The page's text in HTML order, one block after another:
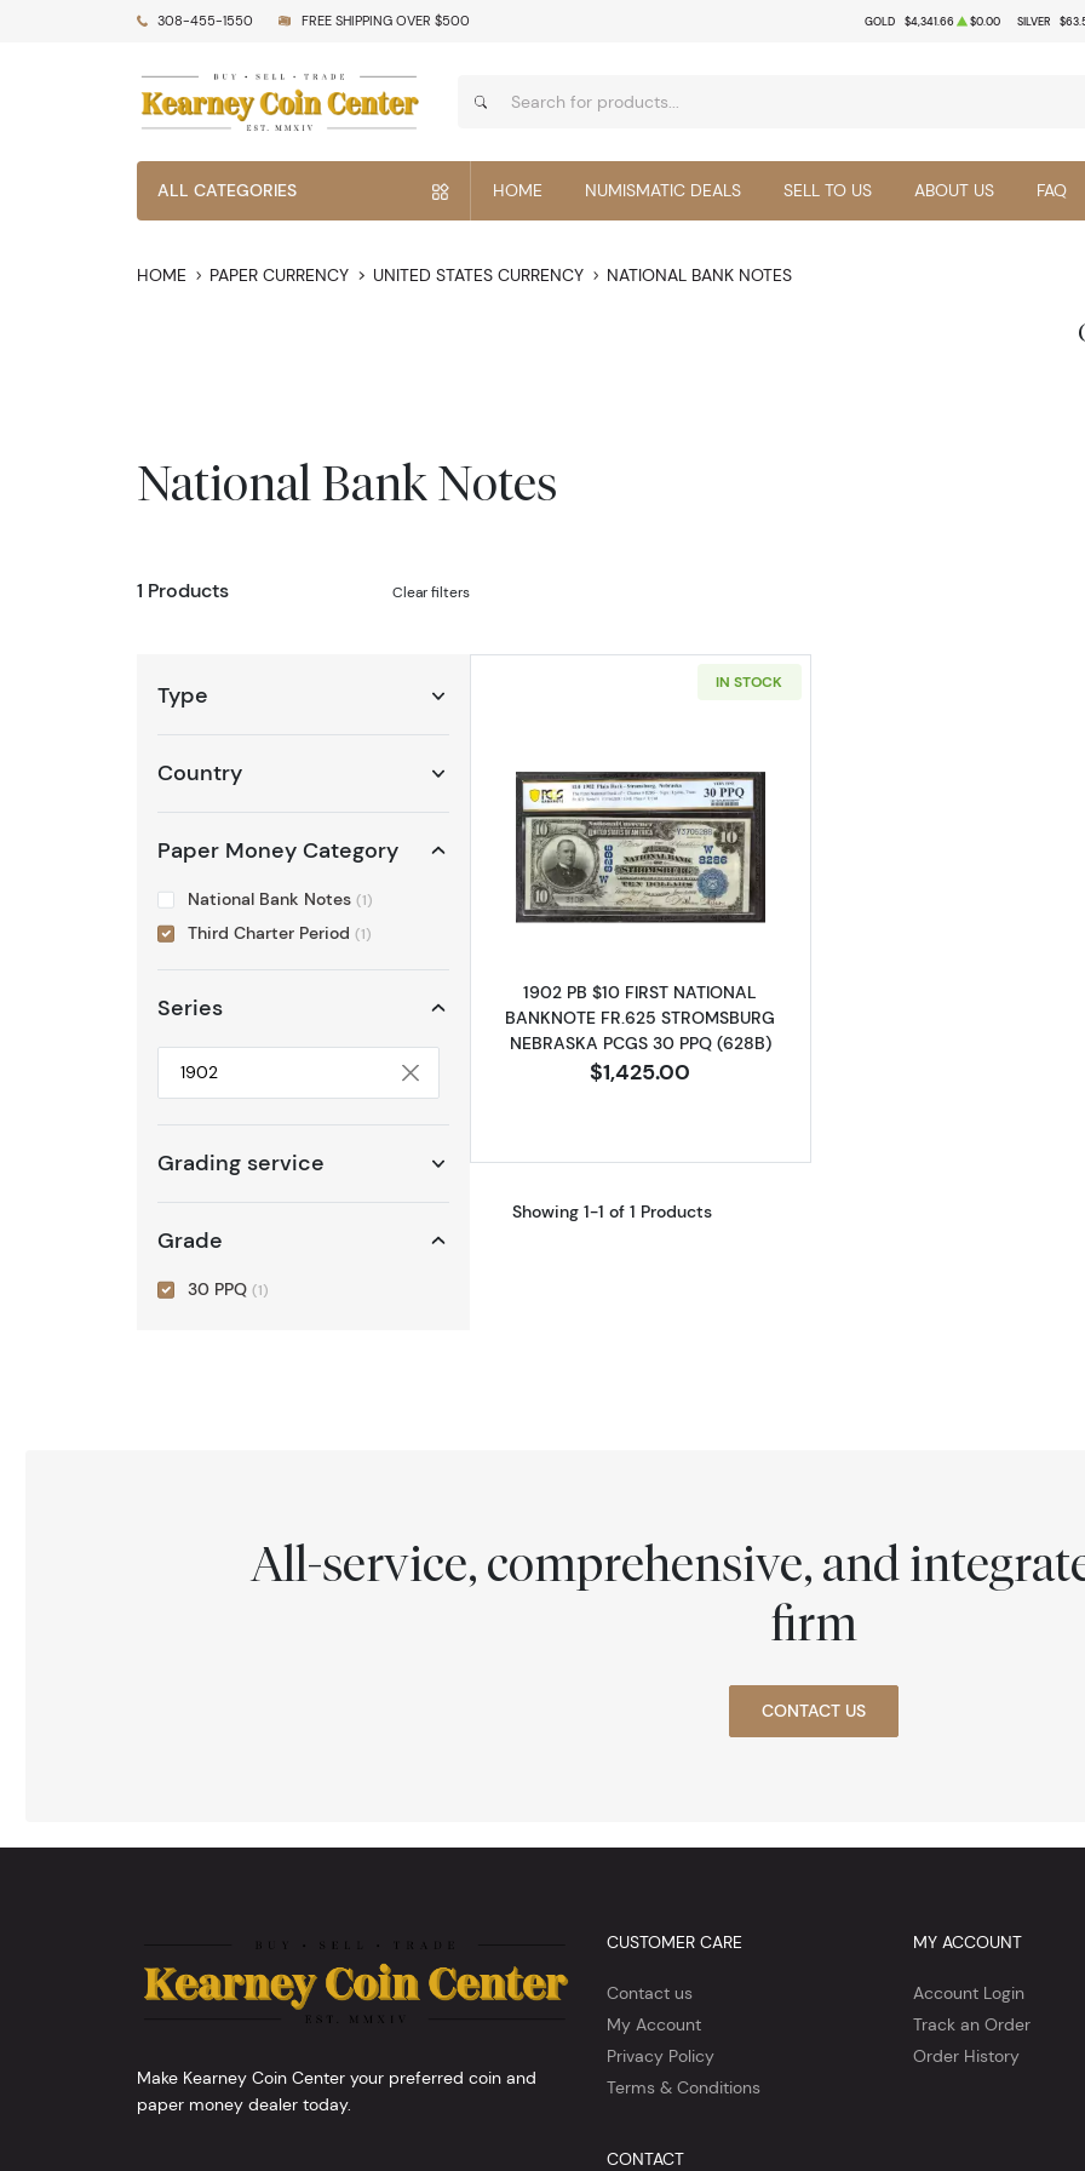
308-455-1550 FREE SHIPPING OVER $500 GOLD $4,341.66 $0.00 SILVER
ALL CATEGORIES HOME NUMISMATIC DEALS SELL TO US ABOUT US FAQ
HOME PAPER CURRENCY UNITED STATES CURRENCY NATIONAL BANK NOTES
National Bank Notes
1 Products Clear filters
Type
Country
Paper Money Category
National Bank Notes (1)
Third Charter Period (1)
Series
Grading service
Grade
30 PPQ (1)
IN STOCK
Read more about$10 Blue Seal Third Charter Period 625
1902 PB $10 FIRST NATIONAL
BANKNOTE FR.625 STROMSBURG
NEBRASKA PCGS 30 PPQ (628B)
$1,425.00
Showing 1-1 of 1 Products
All-service, comprehensive, and
firm
CONTACT US
Make Kearney Coin Center your preferred coin and
paper money dealer today.
CUSTOMER CARE
Contact us
My Account
Privacy Policy
Terms & Conditions
MY ACCOUNT
Account Login
Track an Order
Order History
CONTACT